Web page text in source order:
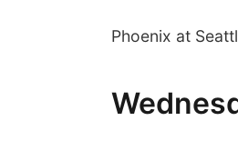
Phoenix at